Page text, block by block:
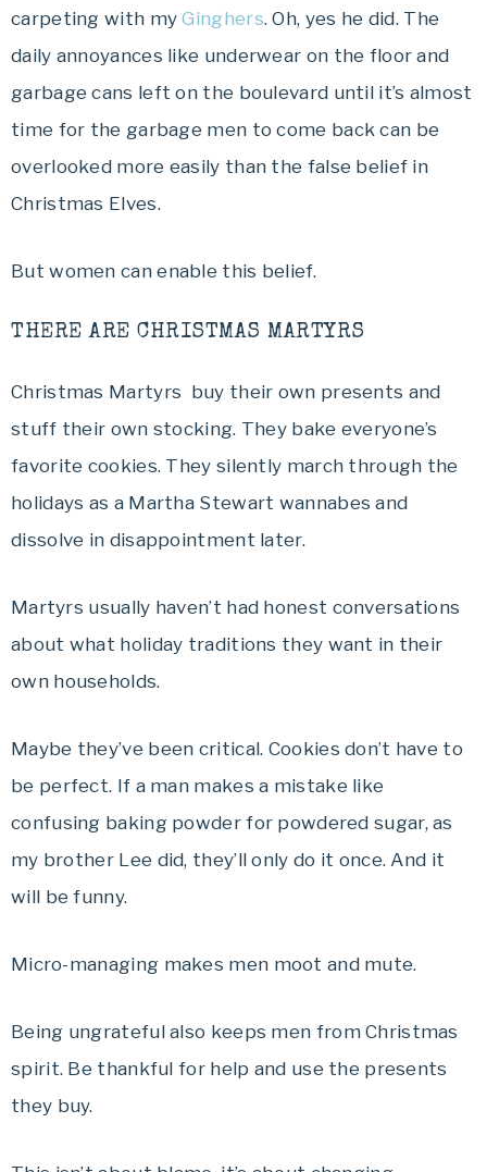
carpeting with myGinghers. Oh, yes he did. The
daily annoyances like underwear on the floor and
garbage cans left on the boulevard until it’s almost
time for the garbage men to come back can be
overlooked more easily than the false belief in
Christmas Elves.
But women can enable this belief.
THERE ARE CHRISTMAS MARTYRS
Christmas Martyrs buy their own presents and
stuff their own stocking. They bake everyone’s
favorite cookies. They silently march through the
holidays as a Martha Stewart wannabes and
dissolve in disappointment later.
Martyrs usually haven’t had honest conversations
about what holiday traditions they want in their
own households.
Maybe they’ve been critical. Cookies don’t have to
be perfect. If a man makes a mistake like
confusing baking powder for powdered sugar, as
my brother Lee did, they’ll only do it once. And it
will be funny.
Micro-managing makes men moot and mute.
Being ungrateful also keeps men from Christmas
spirit. Be thankful for help and use the presents
they buy.